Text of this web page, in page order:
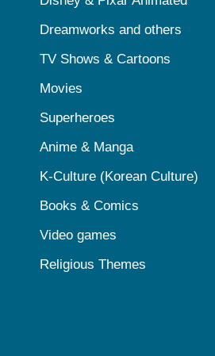
Dreamworks and others
TV Shows & Cartoons
Movies
Superheroes
Anime & Manga
K-Culture (Korean Culture)
Books & Comics
Video games
Religious Themes